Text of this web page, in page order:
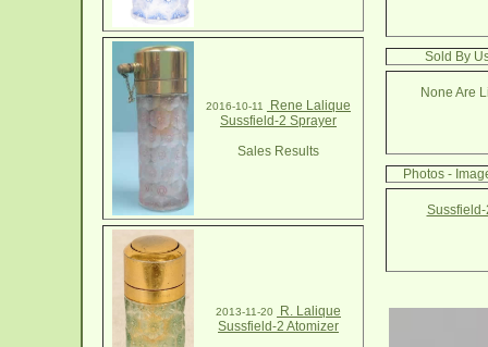
2016-10-11
Rene Lalique
Sussfield-2 Sprayer
Sales Results
2013-11-20
R. Lalique
Sussfield-2 Atomizer
Sold By
None Are
Photos -